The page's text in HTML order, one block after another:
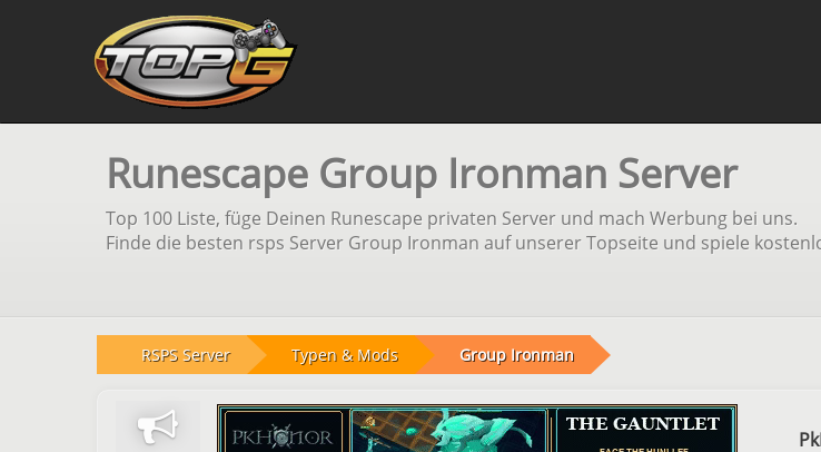
Runescape Group Ironman Server
Top 100 Liste, füge Deinen Runescape privaten Server und mach Werbung bei uns.
Finde die besten rsps Server Group Ironman auf unserer Topseite und spiele
RSPS Server Typen & Mods Group Ironman